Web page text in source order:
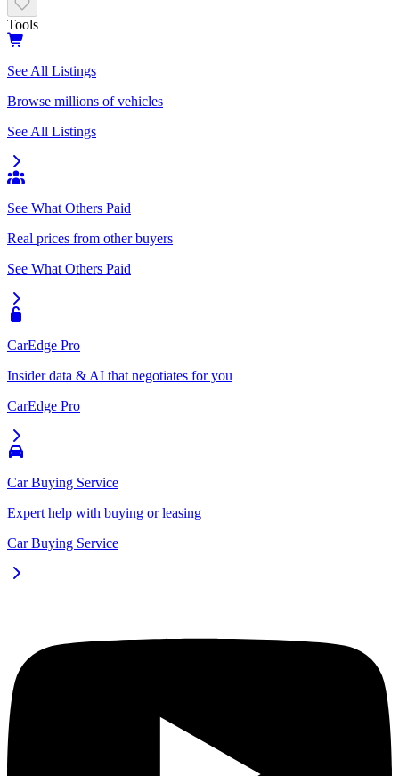
Tools
See All Listings
Browse millions of vehicles
See All Listings
See What Others Paid
Real prices from other buyers
See What Others Paid
CarEdge Pro
Insider data & AI that negotiates for you
CarEdge Pro
Car Buying Service
Expert help with buying or leasing
Car Buying Service